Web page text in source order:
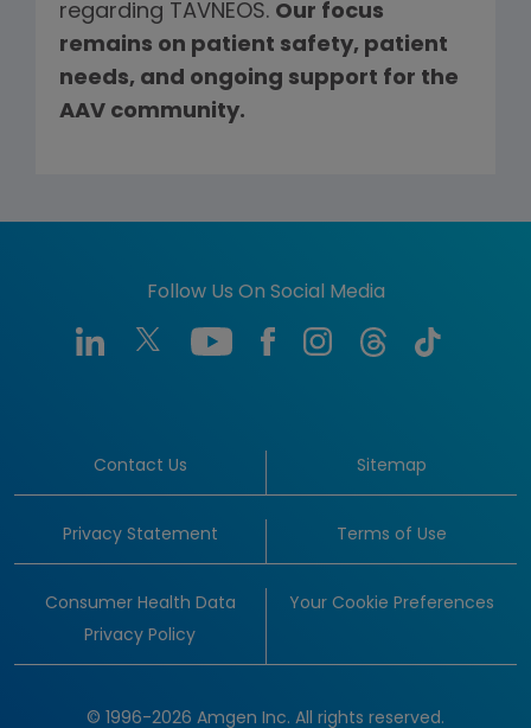
regarding TAVNEOS. Our focus
remains on patient safety, patient
needs, and ongoing support for the
AAV community.
Follow Us On Social Media
Contact Us Sitemap
Privacy Statement Terms of Use
Consumer Health Data
Privacy Policy
Your Cookie Preferences
© 1996-2026 Amgen Inc. All rights reserved.